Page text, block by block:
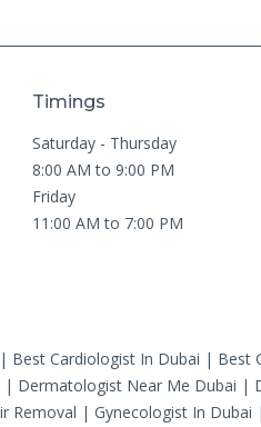
Timings
Saturday - Thursday
8:00 AM to 9:00 PM
Friday
11:00 AM to 7:00 PM
| Best Cardiologist In Dubai | Best
| Dermatologist Near Me Dubai |
Removal | Gynecologist In Dubai |